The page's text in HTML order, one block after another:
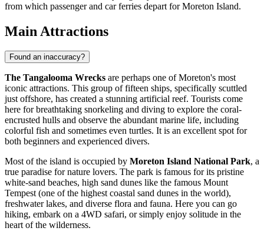
from which passenger and car ferries depart for Moreton Island.
Main Attractions
Found an inaccuracy?
The Tangalooma Wrecks are perhaps one of Moreton's most
iconic attractions. This group of fifteen ships, specifically scuttled
just offshore, has created a stunning artificial reef. Tourists come
here for breathtaking snorkeling and diving to explore the coral-
encrusted hulls and observe the abundant marine life, including
colorful fish and sometimes even turtles. It is an excellent spot for
both beginners and experienced divers.
Most of the island is occupied by Moreton Island National Park, a
true paradise for nature lovers. The park is famous for its pristine
white-sand beaches, high sand dunes like the famous Mount
Tempest (one of the highest coastal sand dunes in the world),
freshwater lakes, and diverse flora and fauna. Here you can go
hiking, embark on a 4WD safari, or simply enjoy solitude in the
heart of the wilderness.